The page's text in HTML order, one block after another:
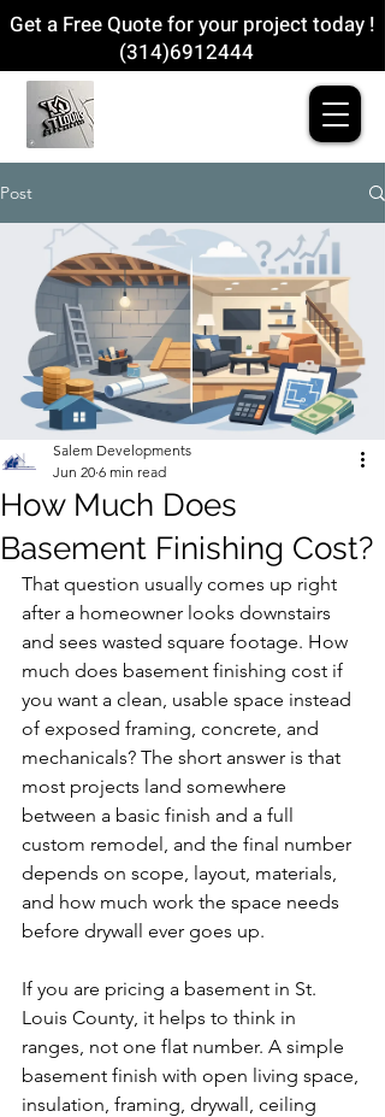
Get a Free Quote for your project today !
(314)6912444
Post
How Much Does
Basement Finishing Cost?
Salem Developments
Jun 20 6 min read
That question usually comes up right
after a homeowner looks downstairs
and sees wasted square footage. How
much does basement finishing cost if
you want a clean, usable space instead
of exposed framing, concrete, and
mechanicals? The short answer is that
most projects land somewhere
between a basic finish and a full
custom remodel, and the final number
depends on scope, layout, materials,
and how much work the space needs
before drywall ever goes up.
If you are pricing a basement in St.
Louis County, it helps to think in
ranges, not one flat number. A simple
basement finish with open living space,
insulation, framing, drywall, ceiling